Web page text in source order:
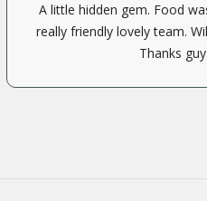
A little hidden gem. Food
really friendly lovely team.
Thanks